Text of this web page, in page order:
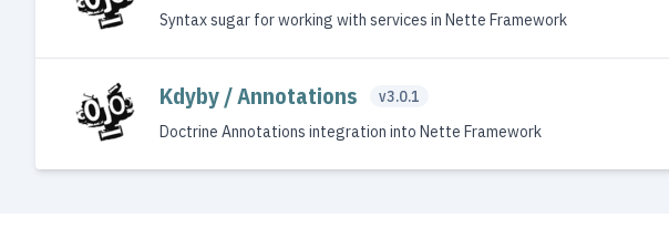
Syntax sugar for working with services in Nette Framework
Kdyby / Annotations
v3.0.1
Doctrine Annotations integration into Nette Framework